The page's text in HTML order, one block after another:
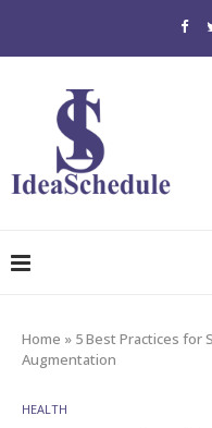
Home » 5 Best Practices for
Augmentation
HEALTH